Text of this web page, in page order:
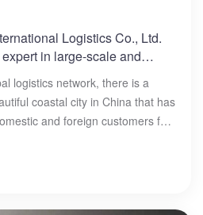
Logistics Co., Ltd.
in large-scale and
logistics network, there is a
coastal city in China that has
and foreign customers for
International Logistics Co.,
large-scale transportation and